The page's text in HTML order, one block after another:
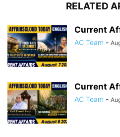
RELATED
Current
AC Team -
Current
AC Team -